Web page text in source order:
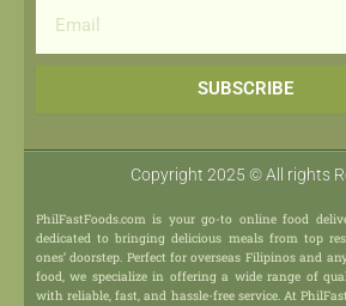
SUBSCRIBE
Copyright 2025 © All rights
PhilFastFoods.com is your go-to online food
dedicated to bringing delicious meals from top
ones’ doorstep. Perfect for overseas Filipinos and
food, we specialize in offering a wide range of
with reliable, fast, and hassle-free service. At